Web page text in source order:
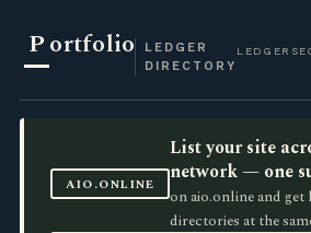
Portfolio
LEDGER
DIRECTORY
LEDGER
AIO.ONLINE
List your site
network — one
on aio.online and get
directories at the